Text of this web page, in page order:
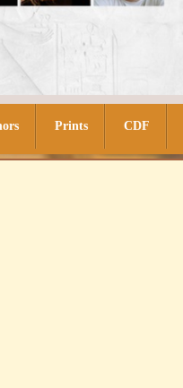
Prints CDF